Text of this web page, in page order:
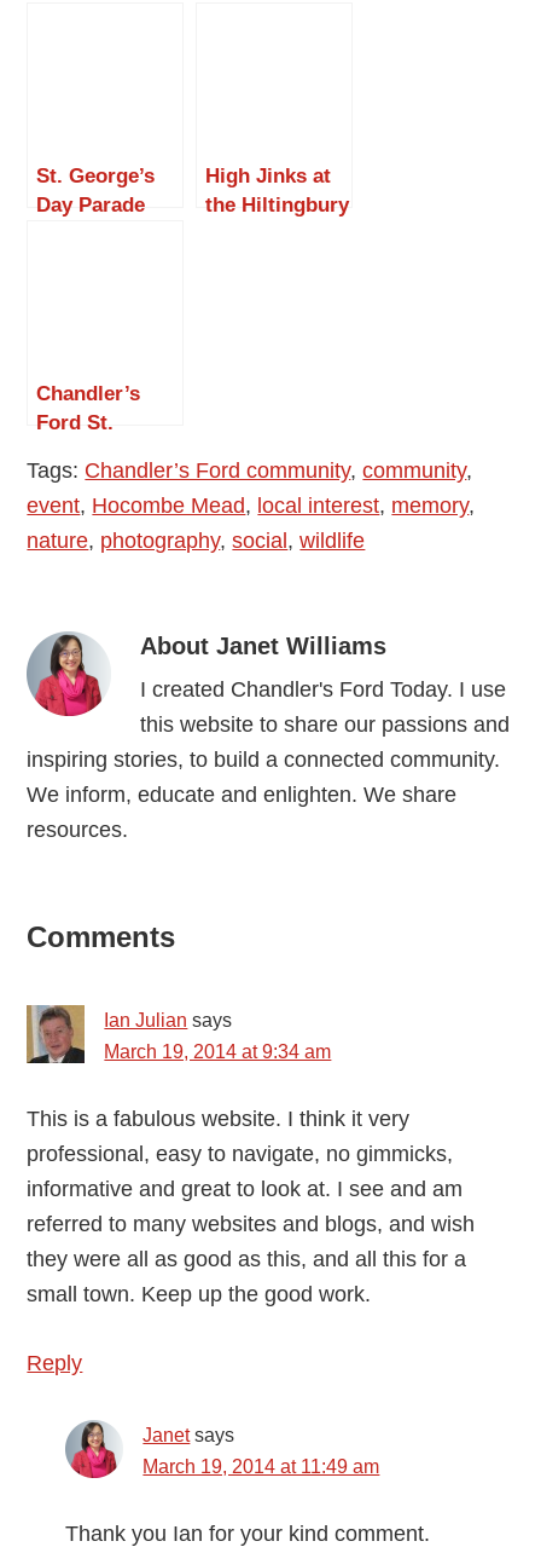
St. George’s
Day Parade
High Jinks at
the Hiltingbury
Chandler’s
Ford St.
Parade 2016
Tags: Chandler’s Ford community,community,
event, Hocombe Mead, local interest, memory,
nature, photography,social,wildlife
AboutJanet Williams
I created Chandler's Ford Today. I use
this website to share our passions and
inspiring stories, to build a connected community.
We inform, educate and enlighten. We share
resources.
Reader
Comments
Ian Julian says
March 19, 2014 at 9:34 am
This is a fabulous website. I think it very
professional, easy to navigate, no gimmicks,
informative and great to look at. I see and am
referred to many websites and blogs, and wish
they were all as good as this, and all this for a
small town. Keep up the good work.
Reply
Janet says
March 19, 2014 at 11:49 am
Thank you Ian for your kind comment.